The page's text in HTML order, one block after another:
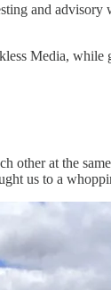
and
Media,
at the
us to a